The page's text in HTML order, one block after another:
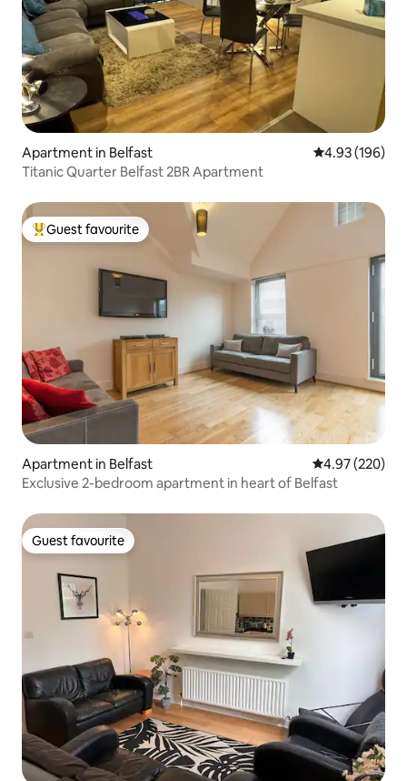
Apartment in Belfast 4.93 out of 5
4.93 (196)
Titanic Quarter Belfast 2BR Apartment
Top guest favourite
Guest favourite
Apartment in Belfast 4.97 out of 5
4.97 (220)
Exclusive 2-bedroom apartment in heart of Belfast
Guest favourite
Guest favourite